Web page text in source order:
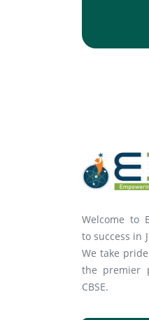
Welcome to
to success in
We take
the premier
CBSE.